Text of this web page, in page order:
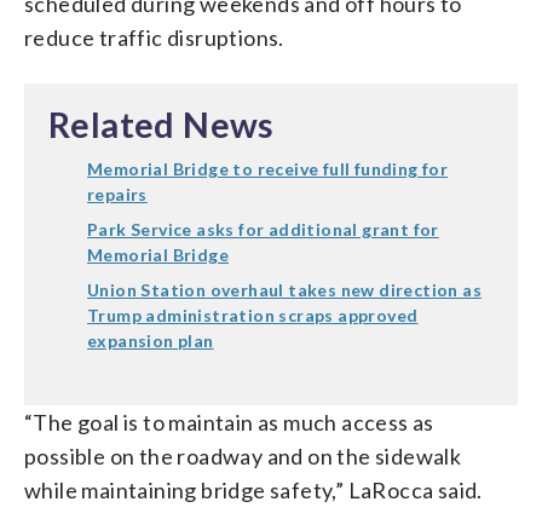
reduce traffic disruptions.
Related News
Memorial Bridge to receive full funding for
repairs
Park Service asks for additional grant for
Memorial Bridge
Union Station overhaul takes new direction as
Trump administration scraps approved
expansion plan
“The goal is to maintain as much access as
possible on the roadway and on the sidewalk
while maintaining bridge safety,” LaRocca said.